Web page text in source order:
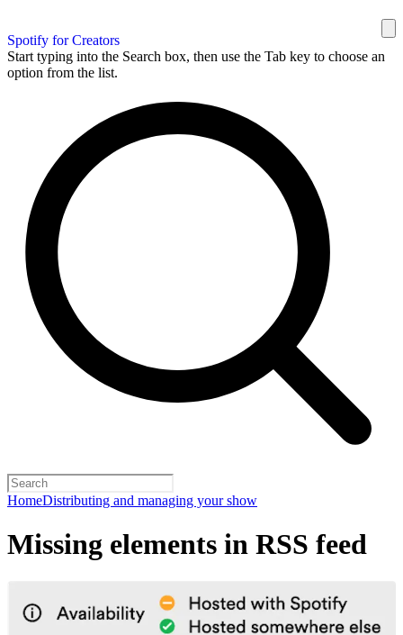
Spotify for Creators
Start typing into the Search box, then use the Tab key to choose an
option from the list.
HomeDistributing and managing your show
Missing elements in RSS feed